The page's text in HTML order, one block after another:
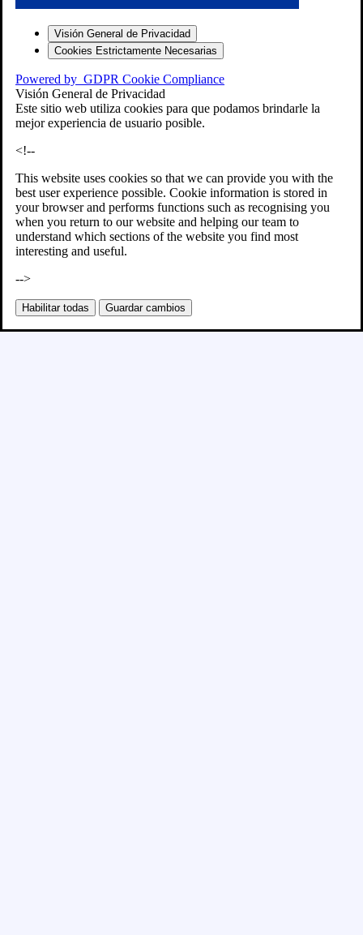
Visión General de Privacidad
Cookies Estrictamente Necesarias
Powered by GDPR Cookie Compliance
Visión General de Privacidad
Este sitio web utiliza cookies para que podamos brindarle la
mejor experiencia de usuario posible.
<!--
This website uses cookies so that we can provide you with the
best user experience possible. Cookie information is stored in
your browser and performs functions such as recognising you
when you return to our website and helping our team to
understand which sections of the website you find most
interesting and useful.
-->
Habilitar todas Guardar cambios